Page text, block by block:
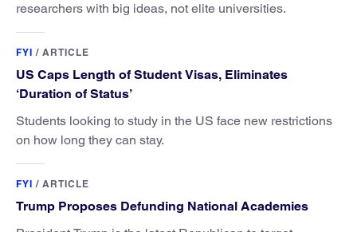
researchers with big ideas, not elite universities.
FYI / ARTICLE
US Caps Length of Student Visas, Eliminates
‘Duration of Status’
Students looking to study in the US face new restrictions
on how long they can stay.
FYI / ARTICLE
Trump Proposes Defunding National Academies